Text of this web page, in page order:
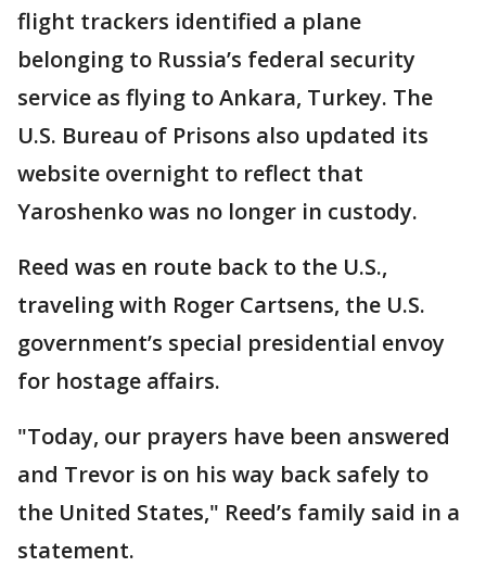
flight trackers identified a plane
belonging to Russia’s federal security
service as flying to Ankara, Turkey. The
U.S. Bureau of Prisons also updated its
website overnight to reflect that
Yaroshenko was no longer in custody.
Reed was en route back to the U.S.,
traveling with Roger Cartsens, the U.S.
government’s special presidential envoy
for hostage affairs.
"Today, our prayers have been answered
and Trevor is on his way back safely to
the United States," Reed’s family said in a
statement.